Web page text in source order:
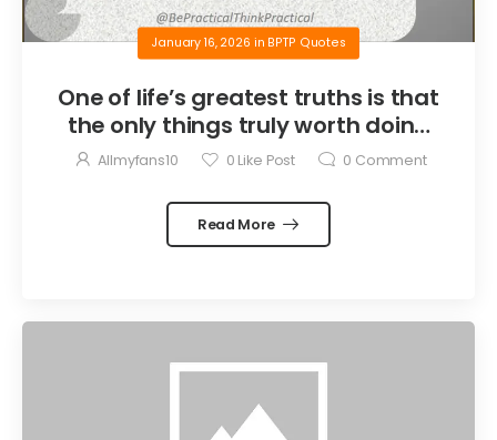
January 16, 2026 in BPTP Quotes
One of life’s greatest truths is that
the only things truly worth doing
are the things we do for others.
Allmyfans10 0 Like Post 0 Comment
Read More